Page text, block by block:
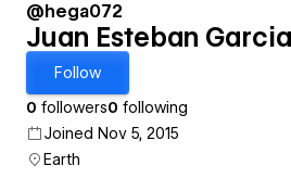
@hega072
Juan Esteban Garcia
Follow
0 followers0 following
Joined Nov 5, 2015
Earth